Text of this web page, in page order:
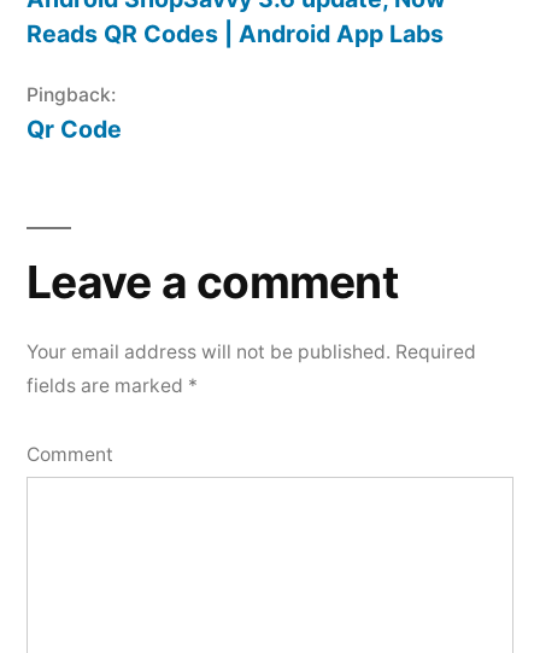
Reads QR Codes | Android App Labs
Pingback:
Qr Code
Leave
a
Your email address will not be published. Required
fields are marked *
Comment
Leave a comment